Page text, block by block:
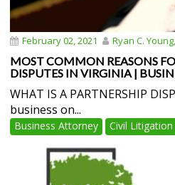
February 02, 2021 Ryan C.
MOST COMMON REASONS
DISPUTES IN VIRGINIA |
WHAT IS A PARTNERSHIP
business on...
Business Attorney Civil